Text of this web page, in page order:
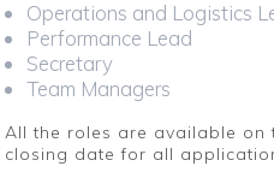
Operations and Logistics
Performance Lead
Secretary
Team Managers
All the roles are available on
closing date for all